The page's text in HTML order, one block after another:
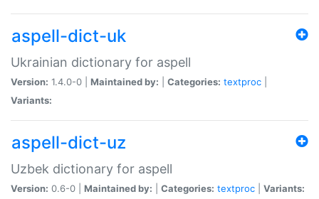
aspell-dict-uk
Ukrainian dictionary for aspell
Version: 1.4.0-0 | Maintained by: Categories: textproc
Variants:
aspell-dict-uz
Uzbek dictionary for aspell
Version: 0.6-0 | Maintained by: Categories: textproc Variants: